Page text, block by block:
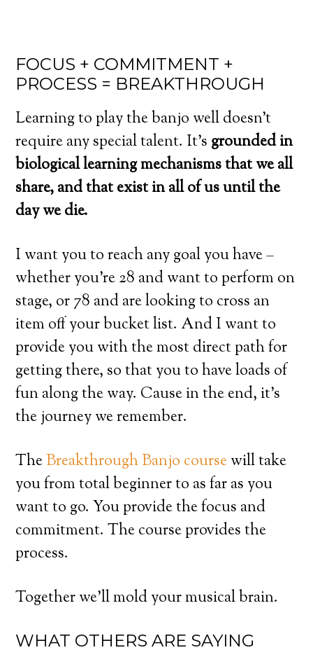
FOCUS + COMMITMENT +
PROCESS = BREAKTHROUGH
Learning to play the banjo well doesn’t
require any special talent. It’s grounded in
biological learning mechanisms that we all
share, and that exist in all of us until the
day we die.
I want you to reach any goal you have –
whether you’re 28 and want to perform on
stage, or 78 and are looking to cross an
item off your bucket list. And I want to
provide you with the most direct path for
getting there, so that you to have loads of
fun along the way. Cause in the end, it’s
the journey we remember.
TheBreakthrough Banjo coursewill take
you from total beginner to as far as you
want to go. You provide the focus and
commitment. The course provides the
process.
Together we’ll mold your musical brain.
WHAT OTHERS ARE SAYING